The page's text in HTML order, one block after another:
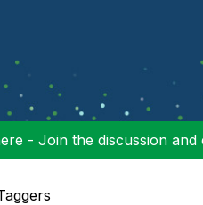
- Join the discussion